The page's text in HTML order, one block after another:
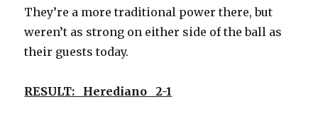
They’re a more traditional power there, but
weren’t as strong on either side of the ball as
their guests today.
RESULT: Herediano 2-1